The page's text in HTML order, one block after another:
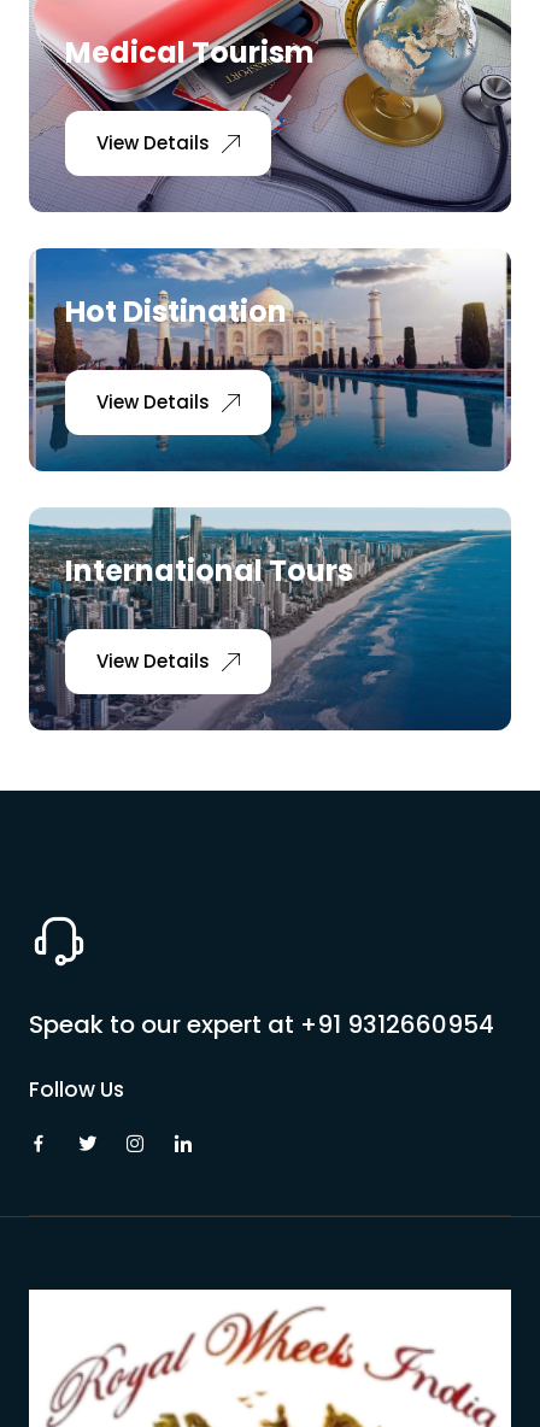
Medical Tourism
View Details
Hot Distination
View Details
International Tours
View Details
Speak to our expert at +91 9312660954
Follow Us